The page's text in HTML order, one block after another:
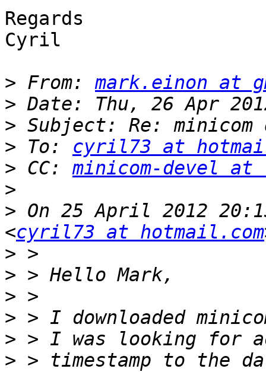
Regards
Cyril
> From: mark.einon at
>
>
> To: cyril73 at
> CC: minicom-devel
>
> On 25 April 2012
<cyril73 at hotmail.com
>
>
>
>
>
> > timestamp to the